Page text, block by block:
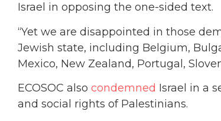
Israel in opposing the one-sided text.
“Yet we are disappointed in those
Jewish state, including Belgium,
Mexico, New Zealand, Portugal,
ECOSOC also condemned Israel in a
and social rights of Palestinians.